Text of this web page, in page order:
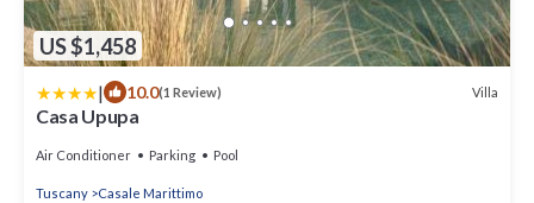
US $1,458
| 10.0(1 Review) Villa
Casa Upupa
Air Conditioner Parking Pool
Tuscany Casale Marittimo